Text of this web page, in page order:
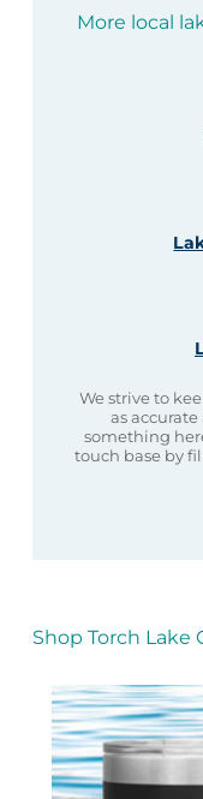
More local
We strive to
as accurate
something
touch base by
Shop Torch Lake